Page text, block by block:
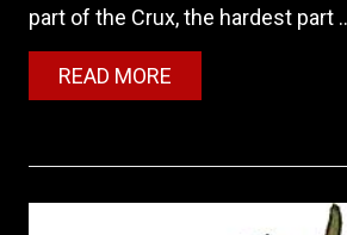
part of the Crux, the hardest part
READ MORE